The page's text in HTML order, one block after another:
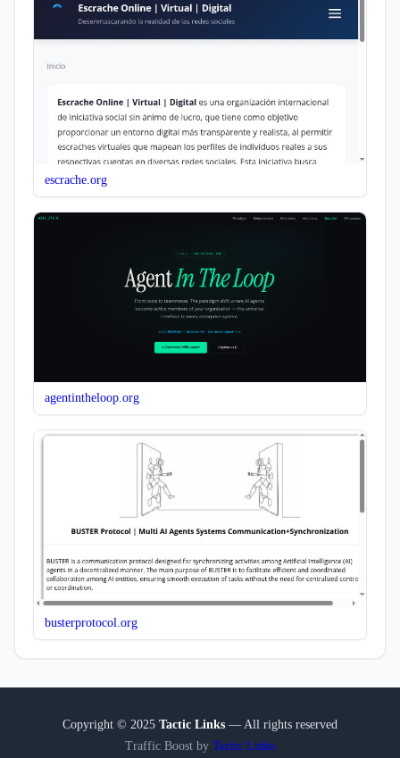
escrache.org
agentintheloop.org
busterprotocol.org
Copyright © 2025 Tactic Links — All rights reserved
Traffic Boost by Tactic Links